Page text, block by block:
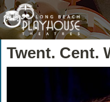
Twent. Cent.